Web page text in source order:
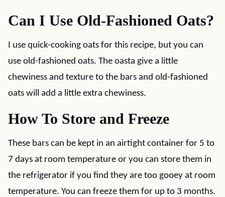
Can I Use Old-Fashioned Oats?
I use quick-cooking oats for this recipe, but you can
use old-fashioned oats. The oasta give a little
chewiness and texture to the bars and old-fashioned
oats will add a little extra chewiness.
How To Store and Freeze
These bars can be kept in an airtight container for 5 to
7 days at room temperature or you can store them in
the refrigerator if you find they are too gooey at room
temperature. You can freeze them for up to 3 months.